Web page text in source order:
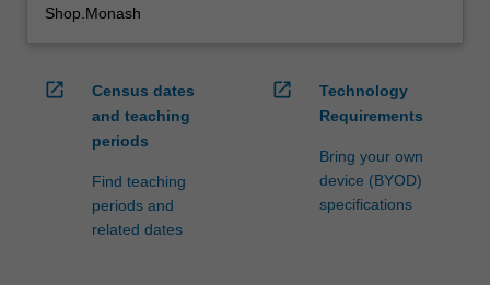
Shop.Monash
open_in_new
Census dates
and teaching
periods
Find teaching
periods and
related dates
open_in_new
Technology
Requirements
Bring your own
device (BYOD)
specifications